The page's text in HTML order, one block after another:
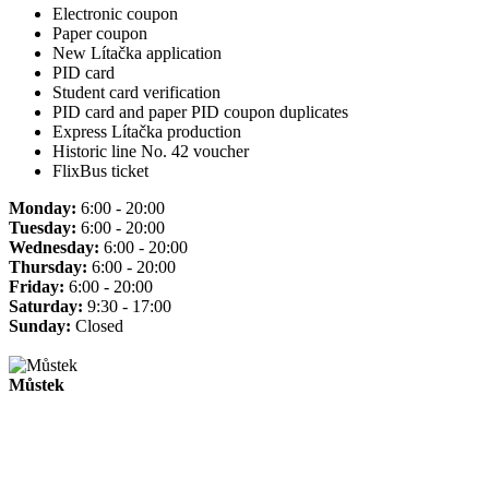
Electronic coupon
Paper coupon
New Lítačka application
PID card
Student card verification
PID card and paper PID coupon duplicates
Express Lítačka production
Historic line No. 42 voucher
FlixBus ticket
Monday: 6:00 - 20:00
Tuesday: 6:00 - 20:00
Wednesday: 6:00 - 20:00
Thursday: 6:00 - 20:00
Friday: 6:00 - 20:00
Saturday: 9:30 - 17:00
Sunday: Closed
Můstek